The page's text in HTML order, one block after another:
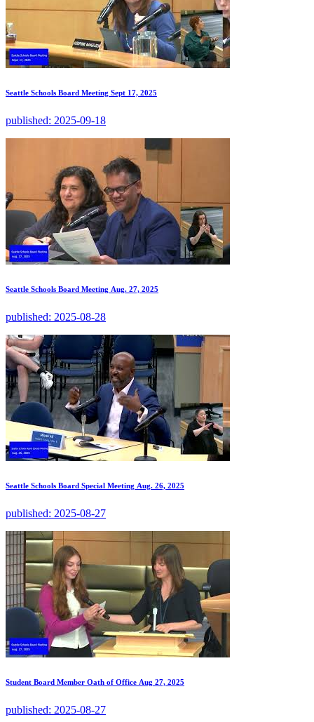
Seattle Schools Board Meeting Sept 17, 2025
published: 2025-09-18
Seattle Schools Board Meeting Aug. 27, 2025
published: 2025-08-28
Seattle Schools Board Special Meeting Aug. 26, 2025
published: 2025-08-27
Student Board Member Oath of Office Aug 27, 2025
published: 2025-08-27